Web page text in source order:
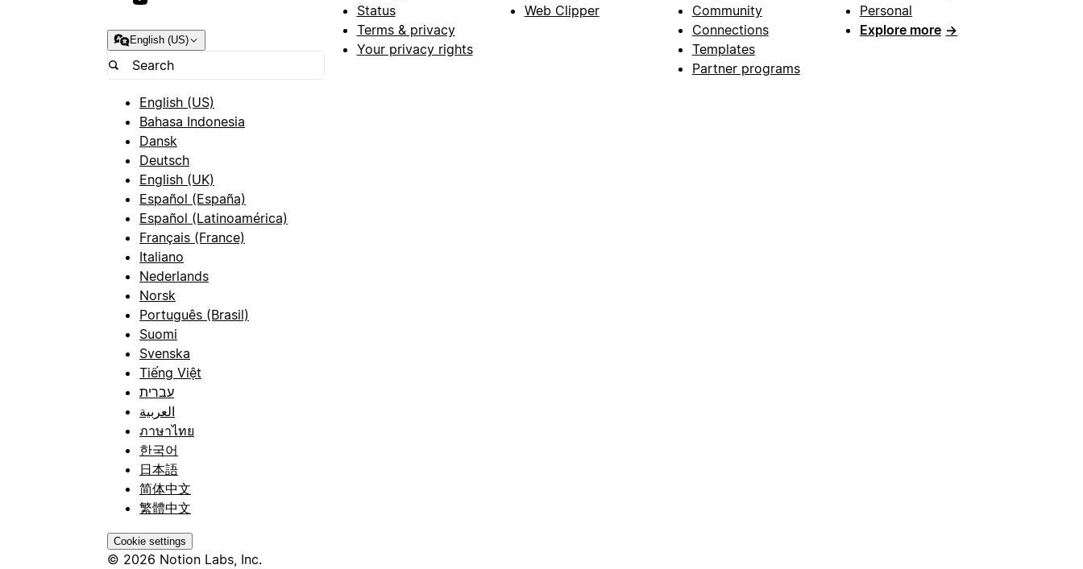
English (US)
English (US)
Bahasa Indonesia
Dansk
Deutsch
English (UK)
Español (España)
Español (Latinoamérica)
Français (France)
Italiano
Nederlands
Norsk
Português (Brasil)
Suomi
Svenska
Tiếng Việt
עברית
العربية
ภาษาไทย
한국어
日本語
简体中文
繁體中文
Cookie settings
© 2026 Notion Labs, Inc.
Status
Terms & privacy
Your privacy rights
Web Clipper
Community
Connections
Templates
Partner programs
Personal
Explore more →